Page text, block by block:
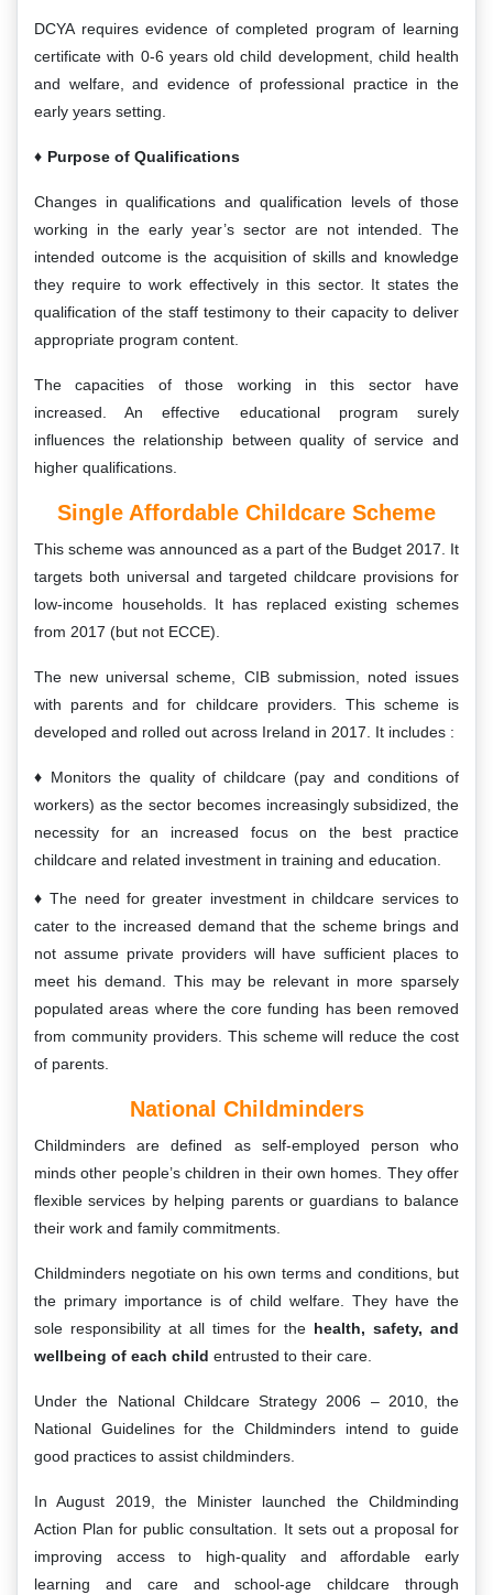
DCYA requires evidence of completed program of learning
certificate with 0-6 years old child development, child health
and welfare, and evidence of professional practice in the
early years setting.
Purpose of Qualifications
Changes in qualifications and qualification levels of those
working in the early year’s sector are not intended. The
intended outcome is the acquisition of skills and knowledge
they require to work effectively in this sector. It states the
qualification of the staff testimony to their capacity to deliver
appropriate program content.
The capacities of those working in this sector have
increased. An effective educational program surely
influences the relationship between quality of service and
higher qualifications.
Single Affordable Childcare Scheme
This scheme was announced as a part of the Budget 2017. It
targets both universal and targeted childcare provisions for
low-income households. It has replaced existing schemes
from 2017 (but not ECCE).
The new universal scheme, CIB submission, noted issues
with parents and for childcare providers. This scheme is
developed and rolled out across Ireland in 2017. It includes :
Monitors the quality of childcare (pay and conditions of
workers) as the sector becomes increasingly subsidized, the
necessity for an increased focus on the best practice
childcare and related investment in training and education.
The need for greater investment in childcare services to
cater to the increased demand that the scheme brings and
not assume private providers will have sufficient places to
meet his demand. This may be relevant in more sparsely
populated areas where the core funding has been removed
from community providers. This scheme will reduce the cost
of parents.
National Childminders
Childminders are defined as self-employed person who
minds other people’s children in their own homes. They offer
flexible services by helping parents or guardians to balance
their work and family commitments.
Childminders negotiate on his own terms and conditions, but
the primary importance is of child welfare. They have the
sole responsibility at all times for the health, safety, and
wellbeing of each child entrusted to their care.
Under the National Childcare Strategy 2006 – 2010, the
National Guidelines for the Childminders intend to guide
good practices to assist childminders.
In August 2019, the Minister launched the Childminding
Action Plan for public consultation. It sets out a proposal for
improving access to high-quality and affordable early
learning and care and school-age childcare through